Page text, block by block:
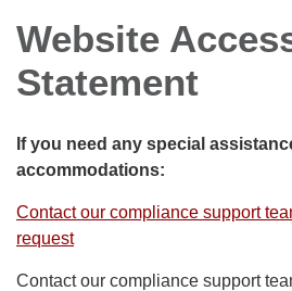
Website
Statement
If you need any special
accommodations:
Contact our compliance support
request
Contact our compliance support